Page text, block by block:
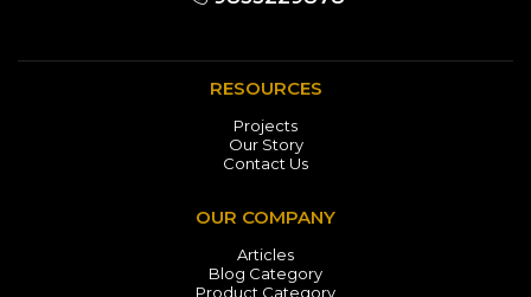
RESOURCES
Projects
Our Story
Contact Us
OUR COMPANY
Articles
Blog Category
Product Category